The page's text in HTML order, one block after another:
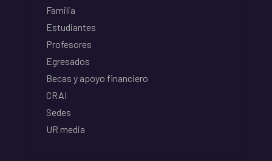
Familia
Estudiantes
Profesores
Egresados
Becas y apoyo financiero
CRAI
Sedes
UR media